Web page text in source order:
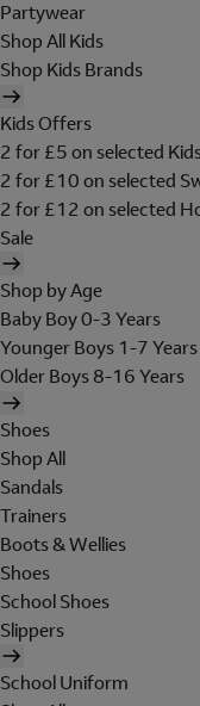
Partywear
Shop All Kids
Shop Kids Brands
Kids Offers
2 for £5 on selected
2 for £10 on selected
2 for £12 on selected
Sale
Shop by Age
Baby Boy 0-3 Years
Younger Boys 1-7 Years
Older Boys 8-16 Years
Shoes
Shop All
Sandals
Trainers
Boots & Wellies
Shoes
School Shoes
Slippers
School Uniform